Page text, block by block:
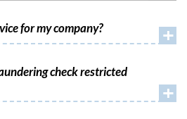
for my company? +
check restricted
+